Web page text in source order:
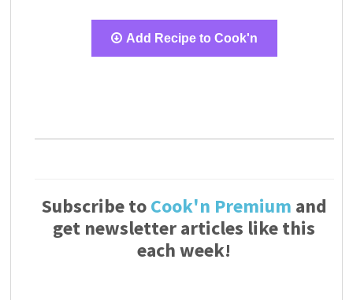
Add Recipe to Cook'n
Subscribe toCook'n Premium and
get newsletter articles like this
each week!